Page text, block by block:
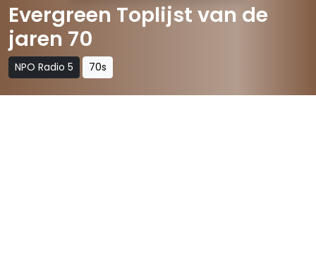
Evergreen Toplijst van de
jaren 70
NPO Radio 5 70s